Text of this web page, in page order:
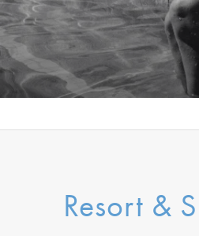
Resort &